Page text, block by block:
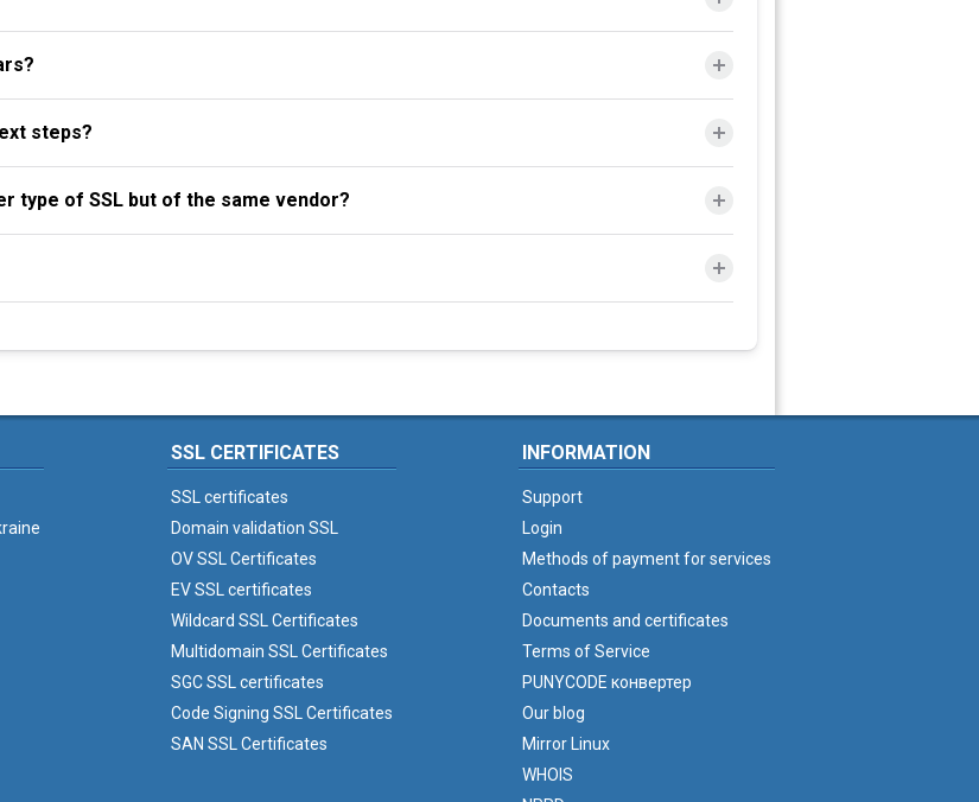
steps?
type of SSL but of the same vendor?
SSL CERTIFICATES
SSL certificates
Domain validation SSL
OV SSL Certificates
EV SSL certificates
Wildcard SSL Certificates
Multidomain SSL Certificates
SGC SSL certificates
Code Signing SSL Certificates
SAN SSL Certificates
INFORMATION
Support
Login
Methods of payment for services
Contacts
Documents and certificates
Terms of Service
PUNYCODE конвертер
Our blog
Mirror Linux
WHOIS